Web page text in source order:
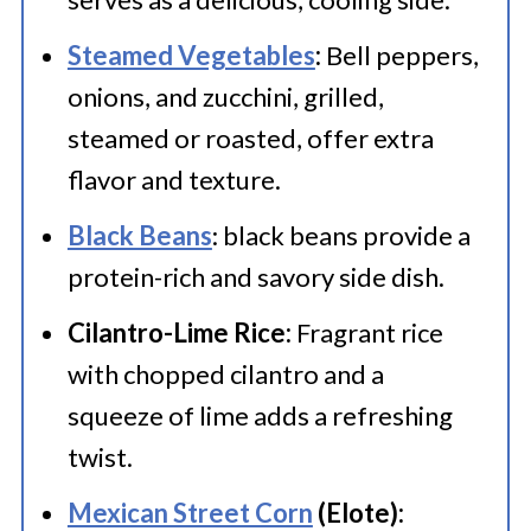
Consume the leftover steak fajitas
within 3-4 days.
You can freeze
steak fajita mixture for up to 2
and adds a creamy texture.
Shredded Cheese: Whether it's
cheddar, Monterey Jack, or a blend,
melted cheese adds a gooey and
savory element.
Salsa: Choose your preferred salsa
– mild, medium, or hot – to add a
saucy and spicy kick to your fajitas.
We have the bestMango Salsa
recipe.
Lime Wedges: Squeezing fresh
Steamed Vegetables: Bell peppers,
onions, and zucchini, grilled,
steamed or roasted, offer extra
flavor and texture.
Black Beans: black beans provide a
protein-rich and savory side dish.
Cilantro-Lime Rice: Fragrant rice
with chopped cilantro and a
squeeze of lime adds a refreshing
twist.
Mexican Street Corn (Elote):